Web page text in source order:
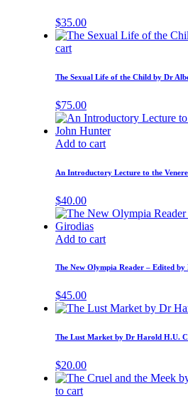
$35.00
cart
The Sexual Life of the Child by Dr
$75.00
Add to cart
An Introductory Lecture to the
$40.00
Add to cart
The New Olympia Reader – Edited
$45.00
The Lust Market by Dr Harold H.U.
$20.00
to cart